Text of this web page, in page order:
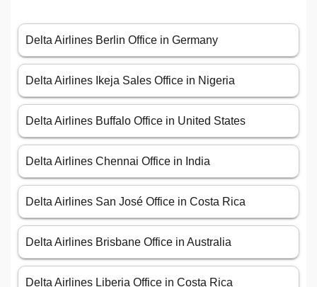
Delta Airlines Berlin Office in Germany
Delta Airlines Ikeja Sales Office in Nigeria
Delta Airlines Buffalo Office in United States
Delta Airlines Chennai Office in India
Delta Airlines San José Office in Costa Rica
Delta Airlines Brisbane Office in Australia
Delta Airlines Liberia Office in Costa Rica